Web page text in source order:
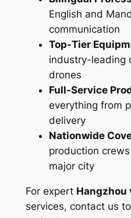
English and
communication
Top-Tier
industry-leading
drones
Full-Service
everything from
delivery
Nationwide
production
major city
For expert Hangzhou
services, contact us